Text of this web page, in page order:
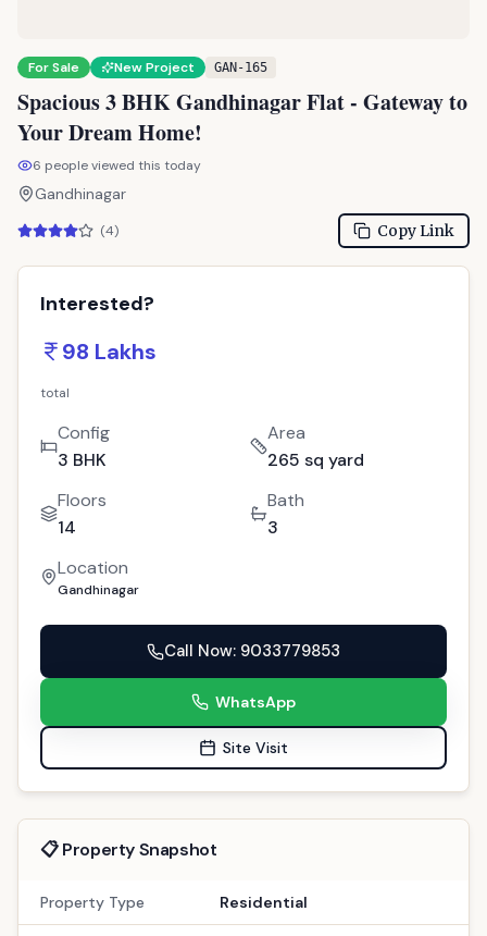
For Sale New Project GAN-165
Spacious 3 BHK Gandhinagar Flat - Gateway to
Your Dream Home!
6 people viewed this today
Gandhinagar
(4) Copy Link
Interested?
98 Lakhs
total
Config
3 BHK
Area
265 sq yard
Floors
14
Bath
3
Location
Gandhinagar
Call Now: 9033779853
WhatsApp
Site Visit
📋 Property Snapshot
Property Type Residential